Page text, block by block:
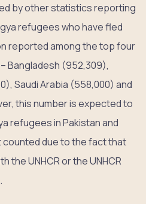
by other statistics reporting
refugees who have fled
reported among the top four
Bangladesh (952,309),
Saudi Arabia (558,000) and
this number is expected to
refugees in Pakistan and
counted due to the fact that
the UNHCR or the UNHCR